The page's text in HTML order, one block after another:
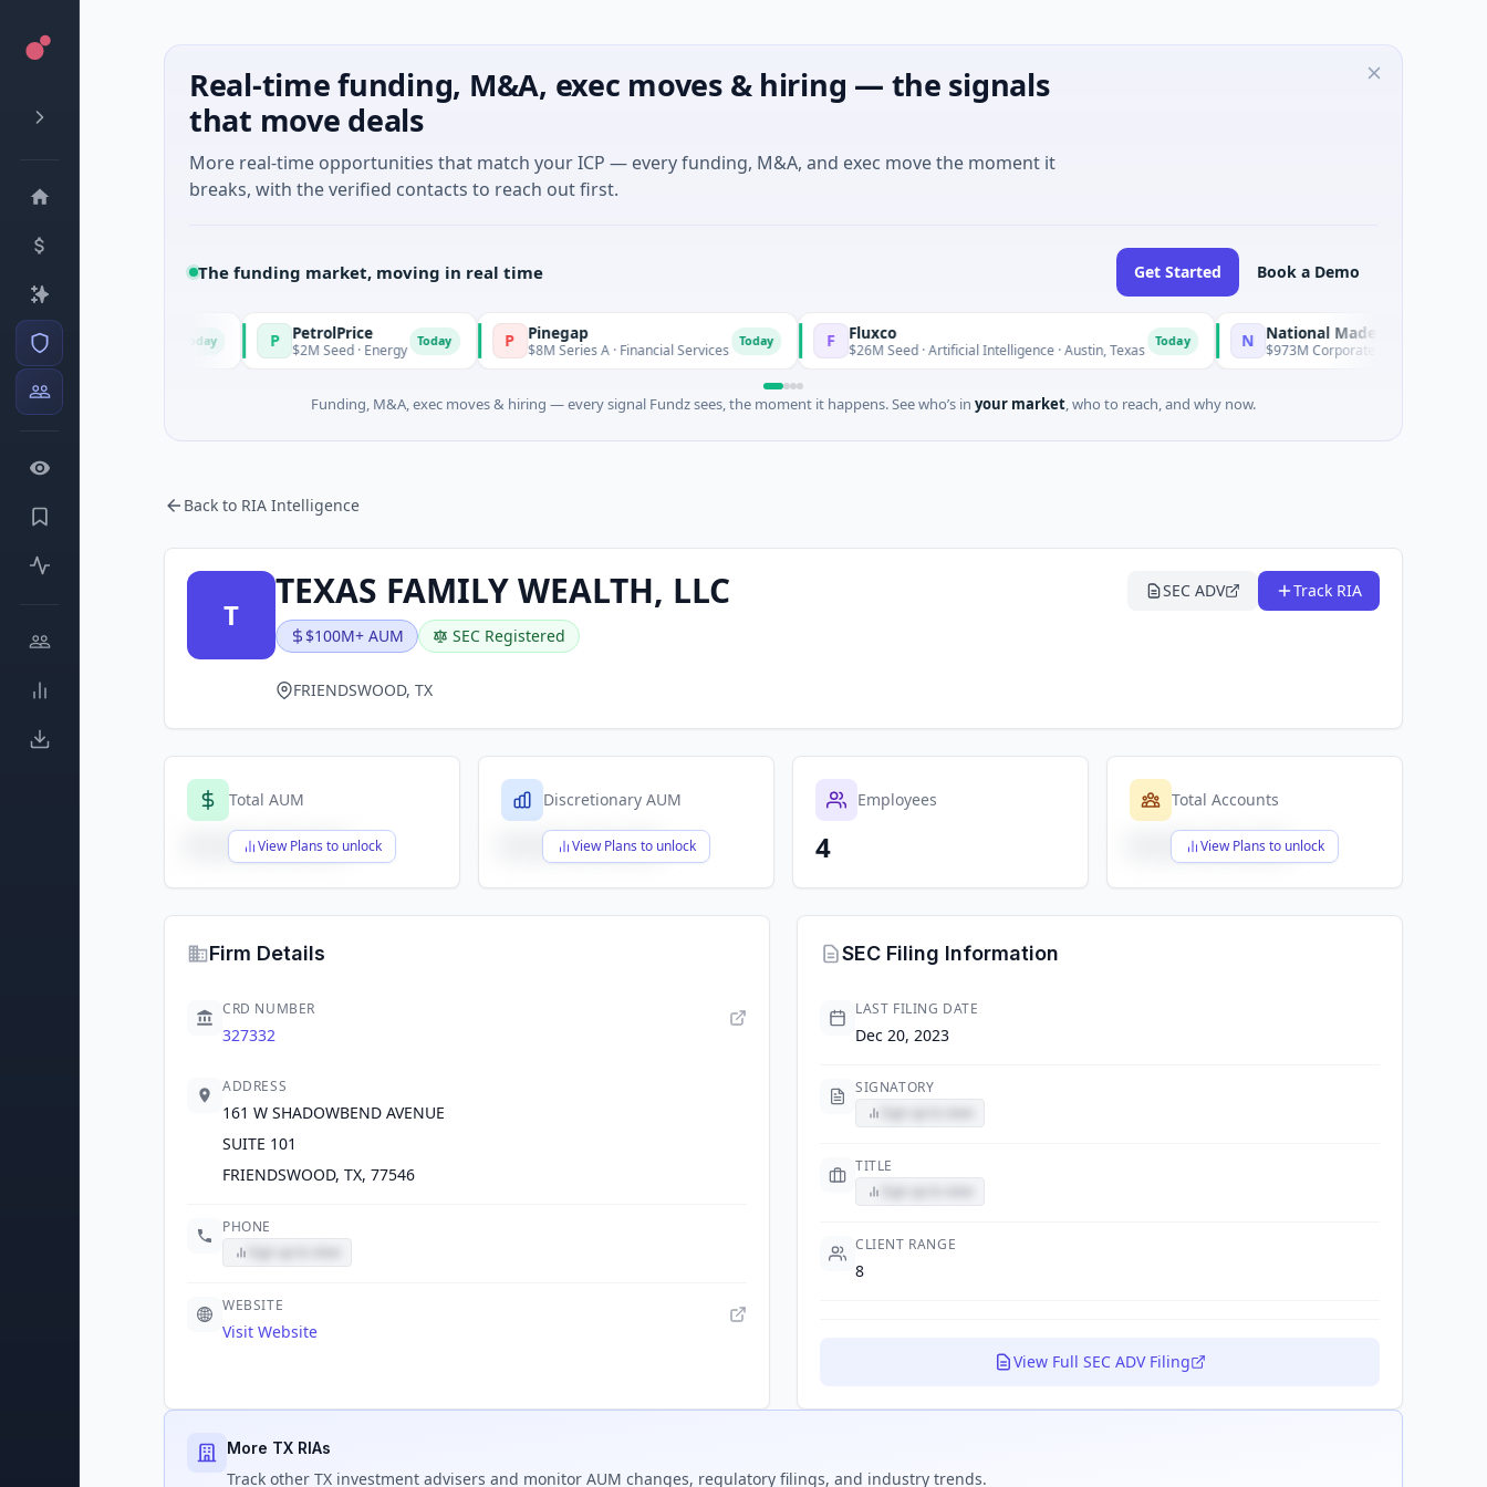
Real-time funding, M&A, exec moves & hiring — the signals
that move deals
More real-time opportunities that match your ICP — every funding, M&A, and exec move the moment it
breaks, with the verified contacts to reach out first.
The funding market, moving in real time Get Started Book a Demo
Angel Investment
PetrolPrice
$2M Seed · Energy Today P Pinegap
$8M Series A · Financial Services F Fluxco
$26M Seed · Artificial Intelligence · Austin, Texas N National Made in Italy Fund
$973M Corporate Round · Energy
Funding, M&A, exec moves & hiring — every signal Fundz sees, the moment it happens. See who’s in your market, who to reach, and why now.
Back to RIA Intelligence
T
TEXAS FAMILY WEALTH, LLC
$100M+ AUM SEC Registered
SEC ADV Track RIA
FRIENDSWOOD, TX
Total AUM
View Plans to unlock
$X,XXX,XXX,XXX
Discretionary AUM
View Plans to unlock
$X,XXX,XXX,XXX
Employees
4
Total Accounts
View Plans to unlock
$X,XXX,XXX,XXX
Firm Details
CRD NUMBER
327332
ADDRESS
161 W SHADOWBEND AVENUE
SUITE 101
FRIENDSWOOD, TX, 77546
PHONE
WEBSITE
Visit Website
SEC Filing Information
LAST FILING DATE
Dec 20, 2023
SIGNATORY
TITLE
CLIENT RANGE
8
View Full SEC ADV Filing
More TX RIAs
Track other TX investment advisers and monitor AUM changes, regulatory filings, and industry trends.